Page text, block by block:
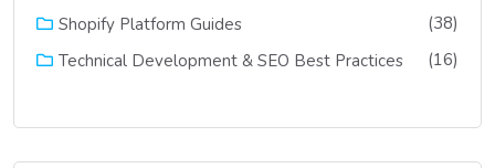
Shopify Platform Guides
(38)
Technical Development & SEO Best Practices
(16)